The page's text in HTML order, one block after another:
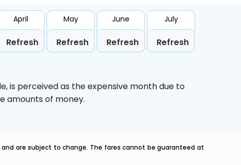
April
Refresh
May
Refresh
June
Refresh
July
Refresh
is perceived as the expensive month due to
amounts of money.
are subject to change. The fares cannot be guaranteed at